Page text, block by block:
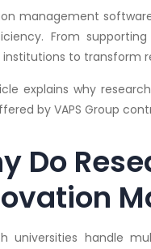
management
From
institutions to transform
explains why
by VAPS Group
Do
universities handle